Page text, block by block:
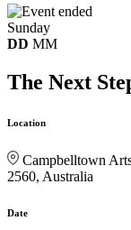
Sunday
DD MM
The Next
Location
Campbelltown
2560, Australia
Date